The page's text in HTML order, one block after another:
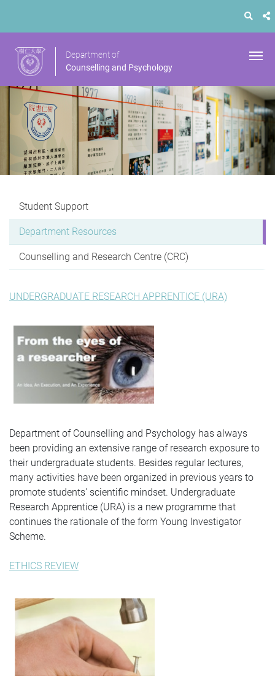
Department of
Counselling and Psychology
Student Support
Department Resources
Counselling and Research Centre (CRC)
UNDERGRADUATE RESEARCH APPRENTICE (URA)
Department of Counselling and Psychology has always
been providing an extensive range of research exposure to
their undergraduate students. Besides regular lectures,
many activities have been organized in previous years to
promote students' scientific mindset. Undergraduate
Research Apprentice (URA) is a new programme that
continues the rationale of the form Young Investigator
Scheme.
ETHICS REVIEW